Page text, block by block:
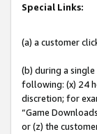
Special Links:
(a) a customer
(b) during a
following: (x) 24
discretion; for
“Game
or (z) the